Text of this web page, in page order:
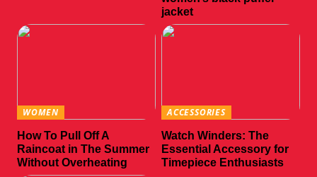
jacket
WOMEN
How To Pull Off A
Raincoat in The Summer
Without Overheating
ACCESSORIES
Watch Winders: The
Essential Accessory for
Timepiece Enthusiasts